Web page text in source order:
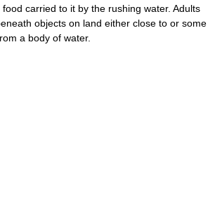
carried to it by the rushing water. Adults
objects on land either close to or some
a body of water.